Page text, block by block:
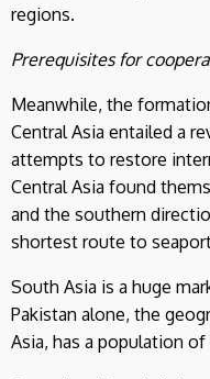
regions.
Prerequisites for
Meanwhile, the
Central Asia entailed a
attempts to restore
Central Asia found
and the southern
shortest route to
South Asia is a huge
Pakistan alone, the
Asia, has a population